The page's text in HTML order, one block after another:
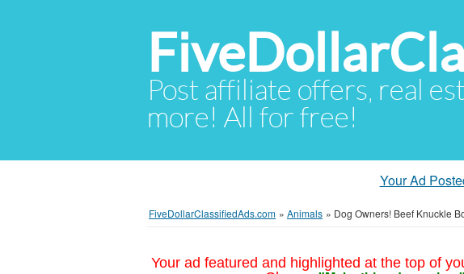
Post affiliate offers, real
more! All for free!
Your Ad
FiveDollarClassifiedAds.com » Animals » Dog Owners! Beef Knuckle
Your ad featured and highlighted at the top of